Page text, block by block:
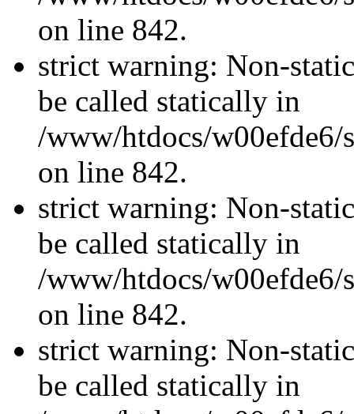
on line 842.
strict warning: Non-
be called statically in
/www/htdocs/w00efde6/
on line 842.
strict warning: Non-
be called statically in
/www/htdocs/w00efde6/
on line 842.
strict warning: Non-
be called statically in